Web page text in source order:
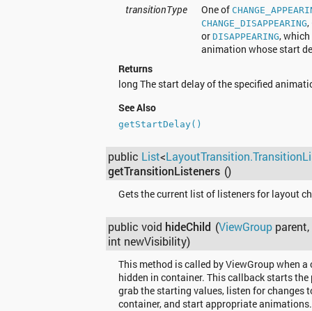
transitionType
One of
CHANGE_DISAPPEARING,
or DISAPPEARING,
animation whose start
Returns
long The start delay of the specified
See Also
getStartDelay()
public List<
getTransitionListeners ()
Gets the current list of listeners for layout
public void hideChild (ViewGroup parent,
int newVisibility)
This method is called by ViewGroup when
hidden in container. This callback starts
grab the starting values, listen for changes
container, and start appropriate animations.